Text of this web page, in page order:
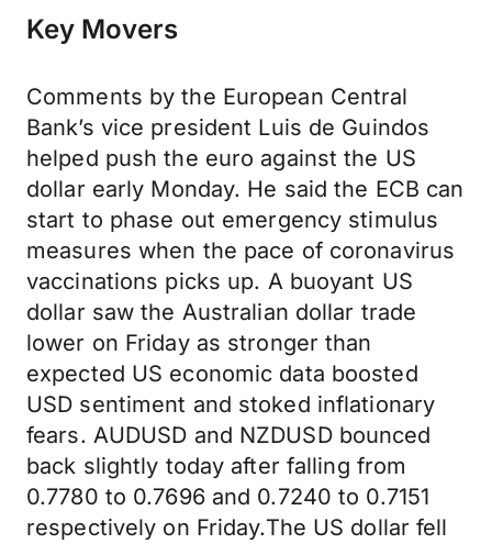
Key Movers
Comments by the European Central
Bank’s vice president Luis de Guindos
helped push the euro against the US
dollar early Monday. He said the ECB can
start to phase out emergency stimulus
measures when the pace of coronavirus
vaccinations picks up. A buoyant US
dollar saw the Australian dollar trade
lower on Friday as stronger than
expected US economic data boosted
USD sentiment and stoked inflationary
fears. AUDUSD and NZDUSD bounced
back slightly today after falling from
0.7780 to 0.7696 and 0.7240 to 0.7151
respectively on Friday.The US dollar fell